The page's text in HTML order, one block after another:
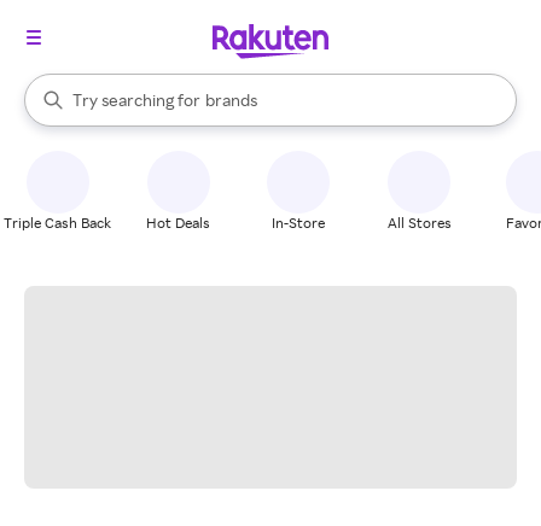
Search Rakuten
Try searching for
stores
brands
groceries
When autocomplete results are available, use the up and down
Triple Cash Back Hot Deals In-Store All Stores